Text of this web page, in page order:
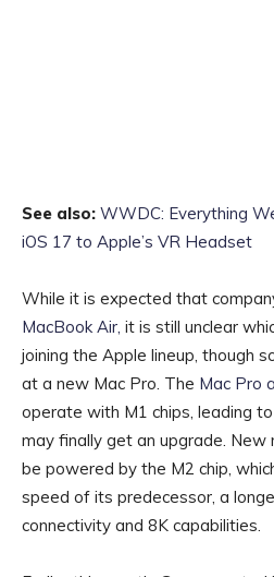
See also: WWDC: Everything
iOS 17 to Apple’s VR Headset
While it is expected that
MacBook Air, it is still unclear
joining the Apple lineup, though
at a new Mac Pro. The Mac Pro
operate with M1 chips, leading
may finally get an upgrade.
be powered by the M2 chip,
speed of its predecessor, a
connectivity and 8K capabilities.